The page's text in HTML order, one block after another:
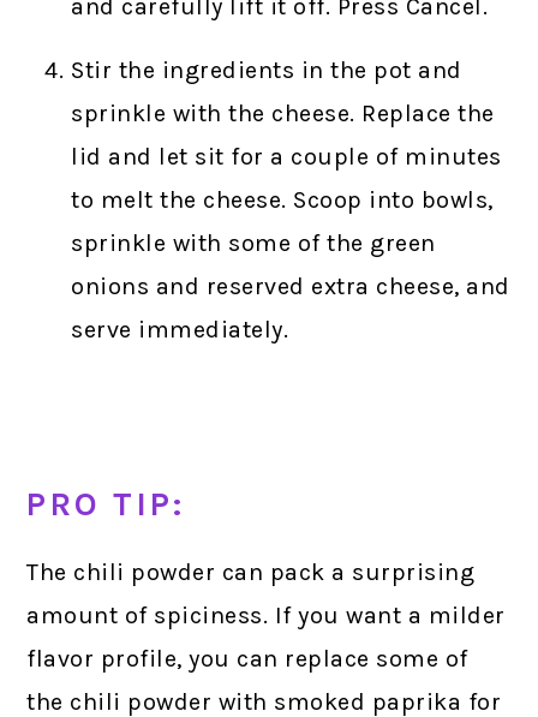
and carefully lift it off. Press Cancel.
Stir the ingredients in the pot and
sprinkle with the cheese. Replace the
lid and let sit for a couple of minutes
to melt the cheese. Scoop into bowls,
sprinkle with some of the green
onions and reserved extra cheese, and
serve immediately.
PRO TIP:
The chili powder can pack a surprising
amount of spiciness. If you want a milder
flavor profile, you can replace some of
the chili powder with smoked paprika for